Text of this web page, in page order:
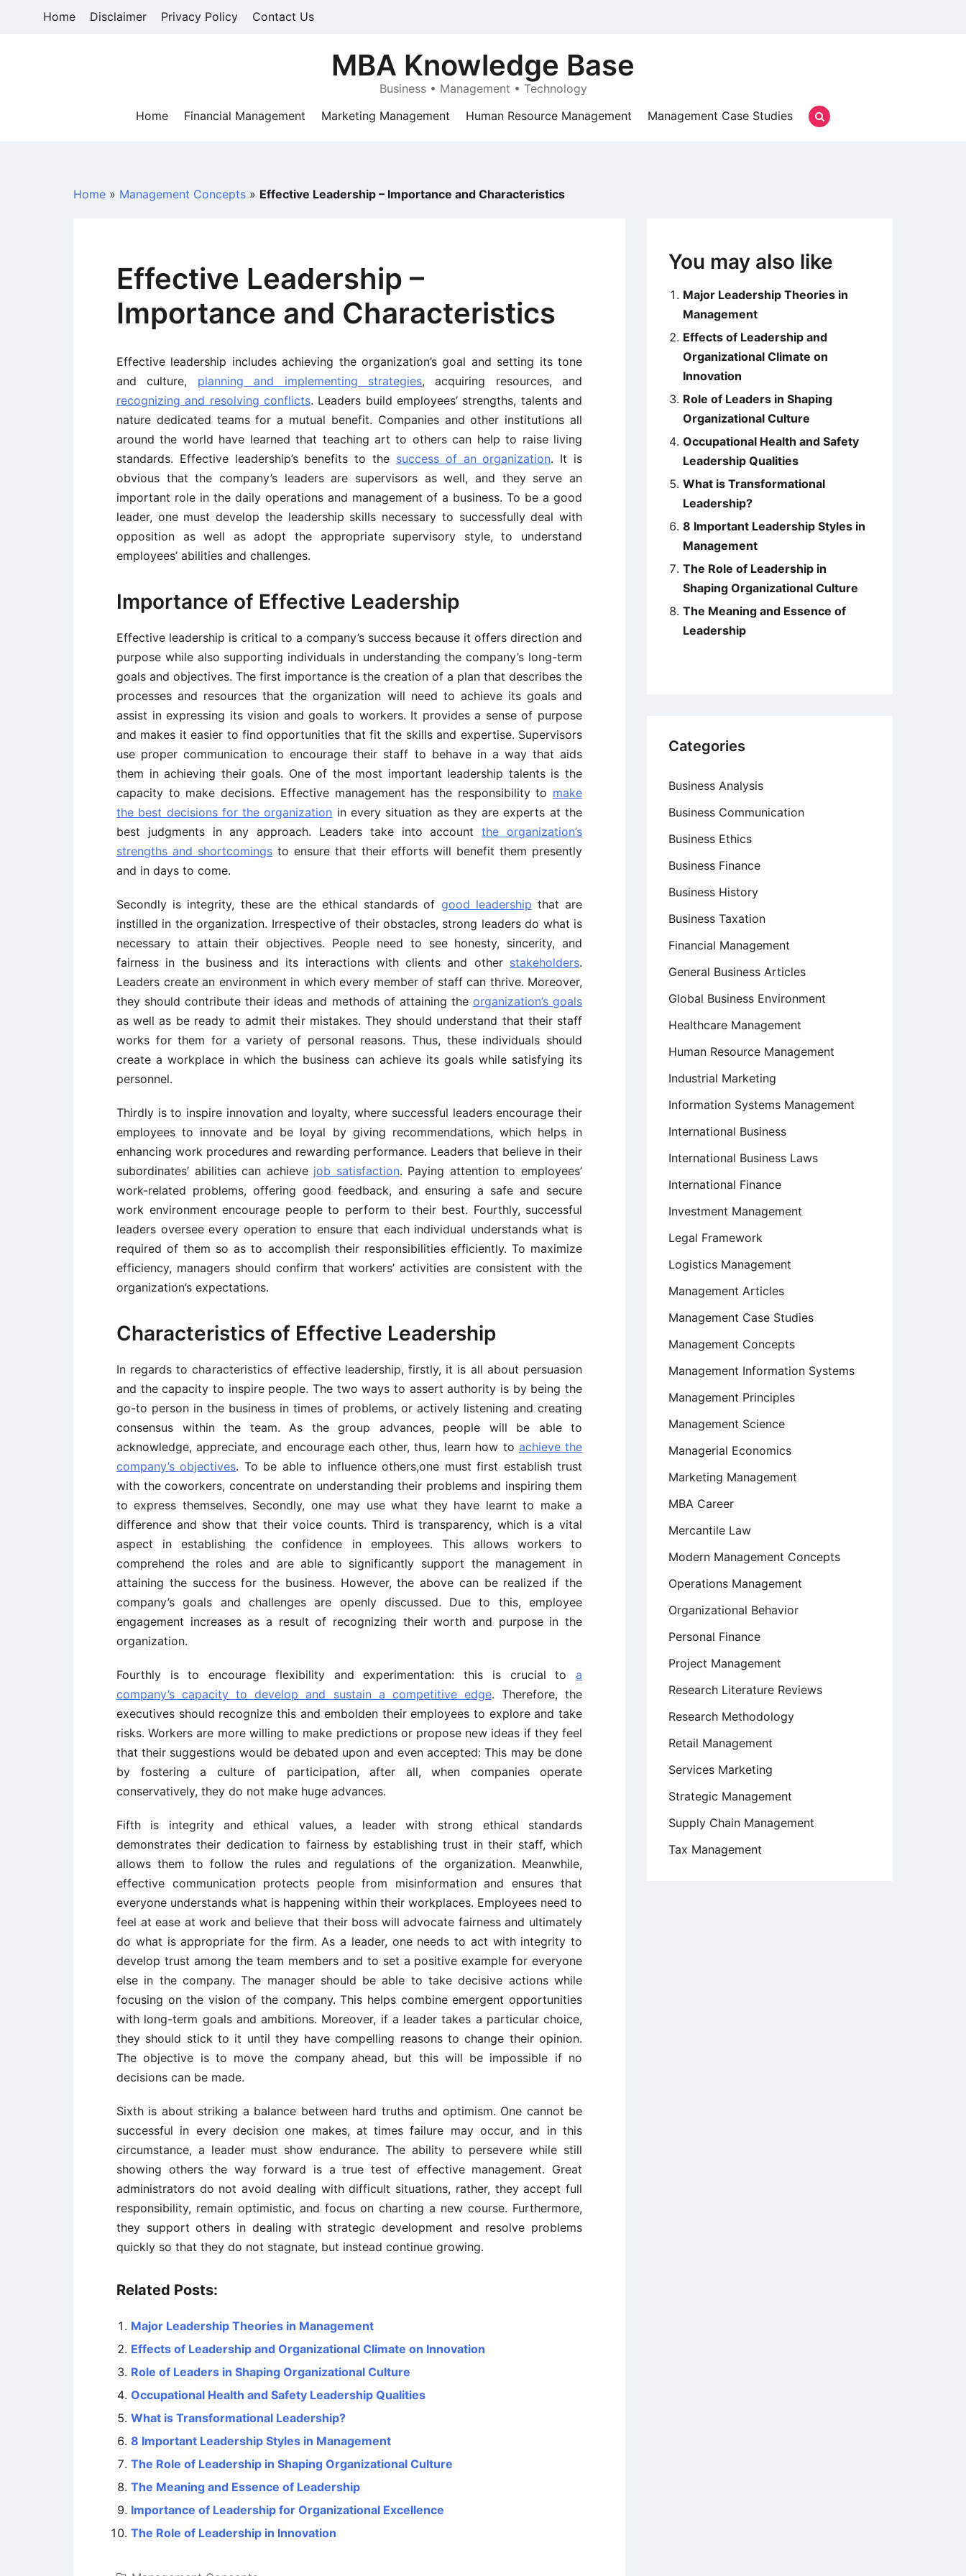
Home Disclaimer Privacy Policy Contact Us
MBA Knowledge Base
Business • Management • Technology
Home
Financial Management Marketing Management Human Resource Management Management Case Studies
Home » Management Concepts » Effective Leadership – Importance and Characteristics
Effective Leadership –
Importance and Characteristics
Effective leadership includes achieving the organization’s goal and setting its tone
and culture, planning and implementing strategies, acquiring resources, and
recognizing and resolving conflicts. Leaders build employees’ strengths, talents and
nature dedicated teams for a mutual benefit. Companies and other institutions all
around the world have learned that teaching art to others can help to raise living
standards. Effective leadership’s benefits to the success of an organization. It is
obvious that the company’s leaders are supervisors as well, and they serve an
important role in the daily operations and management of a business. To be a good
leader, one must develop the leadership skills necessary to successfully deal with
opposition as well as adopt the appropriate supervisory style, to understand
employees’ abilities and challenges.
Importance of Effective Leadership
Effective leadership is critical to a company’s success because it offers direction and
purpose while also supporting individuals in understanding the company’s long-term
goals and objectives. The first importance is the creation of a plan that describes the
processes and resources that the organization will need to achieve its goals and
assist in expressing its vision and goals to workers. It provides a sense of purpose
and makes it easier to find opportunities that fit the skills and expertise. Supervisors
use proper communication to encourage their staff to behave in a way that aids
them in achieving their goals. One of the most important leadership talents is the
capacity to make decisions. Effective management has the responsibility to make
the best decisions for the organization in every situation as they are experts at the
best judgments in any approach. Leaders take into accountthe organization’s
strengths and shortcomings to ensure that their efforts will benefit them presently
and in days to come.
Secondly is integrity, these are the ethical standards of good leadership that are
instilled in the organization. Irrespective of their obstacles, strong leaders do what is
necessary to attain their objectives. People need to see honesty, sincerity, and
fairness in the business and its interactions with clients and other stakeholders.
Leaders create an environment in which every member of staff can thrive. Moreover,
they should contribute their ideas and methods of attaining the organization’s goals
as well as be ready to admit their mistakes. They should understand that their staff
works for them for a variety of personal reasons. Thus, these individuals should
create a workplace in which the business can achieve its goals while satisfying its
personnel.
Thirdly is to inspire innovation and loyalty, where successful leaders encourage their
employees to innovate and be loyal by giving recommendations, which helps in
enhancing work procedures and rewarding performance. Leaders that believe in their
subordinates’ abilities can achieve job satisfaction. Paying attention to employees’
work-related problems, offering good feedback, and ensuring a safe and secure
work environment encourage people to perform to their best. Fourthly, successful
leaders oversee every operation to ensure that each individual understands what is
required of them so as to accomplish their responsibilities efficiently. To maximize
efficiency, managers should confirm that workers’ activities are consistent with the
organization’s expectations.
Characteristics of Effective Leadership
In regards to characteristics of effective leadership, firstly, it is all about persuasion
and the capacity to inspire people. The two ways to assert authority is by being the
go-to person in the business in times of problems, or actively listening and creating
consensus within the team. As the group advances, people will be able to
acknowledge, appreciate, and encourage each other, thus, learn how to achieve the
company’s objectives. To be able to influence others,one must first establish trust
with the coworkers, concentrate on understanding their problems and inspiring them
to express themselves. Secondly, one may use what they have learnt to make a
difference and show that their voice counts. Third is transparency, which is a vital
aspect in establishing the confidence in employees. This allows workers to
comprehend the roles and are able to significantly support the management in
attaining the success for the business. However, the above can be realized if the
company’s goals and challenges are openly discussed. Due to this, employee
engagement increases as a result of recognizing their worth and purpose in the
organization.
Fourthly is to encourage flexibility and experimentation: this is crucial to a
company’s capacity to develop and sustain a competitive edge. Therefore, the
executives should recognize this and embolden their employees to explore and take
risks. Workers are more willing to make predictions or propose new ideas if they feel
that their suggestions would be debated upon and even accepted: This may be done
by fostering a culture of participation, after all, when companies operate
conservatively, they do not make huge advances.
Fifth is integrity and ethical values, a leader with strong ethical standards
demonstrates their dedication to fairness by establishing trust in their staff, which
allows them to follow the rules and regulations of the organization. Meanwhile,
effective communication protects people from misinformation and ensures that
everyone understands what is happening within their workplaces. Employees need to
feel at ease at work and believe that their boss will advocate fairness and ultimately
do what is appropriate for the firm. As a leader, one needs to act with integrity to
develop trust among the team members and to set a positive example for everyone
else in the company. The manager should be able to take decisive actions while
focusing on the vision of the company. This helps combine emergent opportunities
with long-term goals and ambitions. Moreover, if a leader takes a particular choice,
they should stick to it until they have compelling reasons to change their opinion.
The objective is to move the company ahead, but this will be impossible if no
decisions can be made.
Sixth is about striking a balance between hard truths and optimism. One cannot be
successful in every decision one makes, at times failure may occur, and in this
circumstance, a leader must show endurance. The ability to persevere while still
showing others the way forward is a true test of effective management. Great
administrators do not avoid dealing with difficult situations, rather, they accept full
responsibility, remain optimistic, and focus on charting a new course. Furthermore,
they support others in dealing with strategic development and resolve problems
quickly so that they do not stagnate, but instead continue growing.
Related Posts:
Major Leadership Theories in Management
Effects of Leadership and Organizational Climate on Innovation
Role of Leaders in Shaping Organizational Culture
Occupational Health and Safety Leadership Qualities
What is Transformational Leadership?
8 Important Leadership Styles in Management
The Role of Leadership in Shaping Organizational Culture
The Meaning and Essence of Leadership
Importance of Leadership for Organizational Excellence
The Role of Leadership in Innovation
You may also like
Major Leadership Theories in
Management
Effects of Leadership and
Organizational Climate on
Innovation
Role of Leaders in Shaping
Organizational Culture
Occupational Health and Safety
Leadership Qualities
What is Transformational
Leadership?
8 Important Leadership Styles in
Management
The Role of Leadership in
Shaping Organizational Culture
The Meaning and Essence of
Leadership
Categories
Business Analysis
Business Communication
Business Ethics
Business Finance
Business History
Business Taxation
Financial Management
General Business Articles
Global Business Environment
Healthcare Management
Human Resource Management
Industrial Marketing
Information Systems Management
International Business
International Business Laws
International Finance
Investment Management
Legal Framework
Logistics Management
Management Articles
Management Case Studies
Management Concepts
Management Information Systems
Management Principles
Management Science
Managerial Economics
Marketing Management
MBA Career
Mercantile Law
Modern Management Concepts
Operations Management
Organizational Behavior
Personal Finance
Project Management
Research Literature Reviews
Research Methodology
Retail Management
Services Marketing
Strategic Management
Supply Chain Management
Tax Management